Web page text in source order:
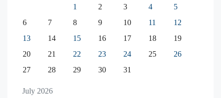
July 2026
1
2 3 4
5
6
7 8 9 10 11
12
13
14 15 16 17 18
19
20
21 22 23 24 25
26
27
28 29 30 31